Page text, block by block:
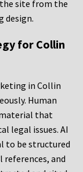
site from the
design.
for Collin
in Collin
Human
that
legal issues. AI
to be structured
and